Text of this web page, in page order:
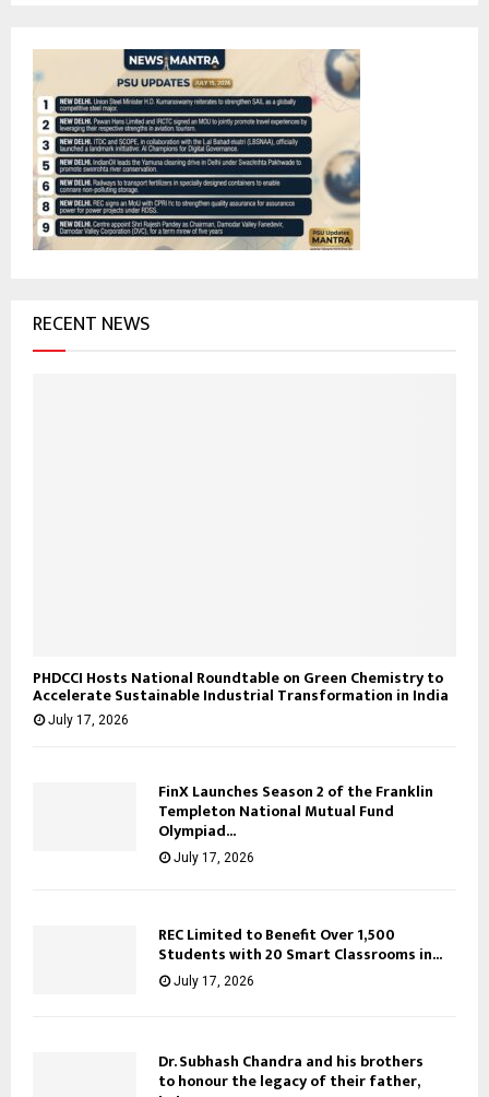
f
o
r
RECENT NEWS
PHDCCI Hosts National Roundtable on Green Chemistry to
Accelerate Sustainable Industrial Transformation in India
July 17, 2026
FinX Launches Season 2 of the Franklin
Templeton National Mutual Fund
Olympiad...
July 17, 2026
REC Limited to Benefit Over 1,500
Students with 20 Smart Classrooms in...
July 17, 2026
Dr. Subhash Chandra and his brothers
to honour the legacy of their father,